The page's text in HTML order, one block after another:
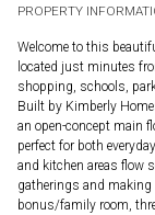
PROPERTY
Welcome to this
located just minutes
shopping, schools,
Built by Kimberly
an open-concept main
perfect for both
and kitchen areas flow
gatherings and
bonus/family room,